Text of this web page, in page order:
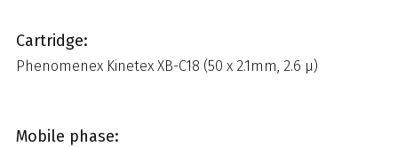
Cartridge:
Phenomenex Kinetex XB-C18 (50 x 2.1mm, 2.6 µ)
Mobile phase: